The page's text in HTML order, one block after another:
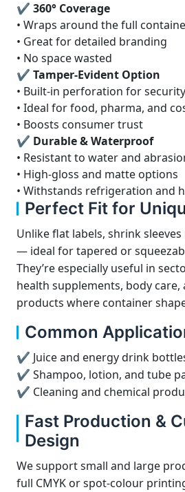
✔ 360° Coverage
• Wraps around the full
• Great for detailed branding
• No space wasted
✔ Tamper-Evident Option
• Built-in perforation for security
• Ideal for food, pharma, and
• Boosts consumer trust
✔ Durable & Waterproof
• Resistant to water and
• High-gloss and matte options
• Withstands refrigeration and
Perfect Fit for
Unlike flat labels, shrink
— ideal for tapered or
They’re especially useful in
health supplements, body care,
products where container
Common
✔ Juice and energy drink
✔ Shampoo, lotion, and tube
✔ Cleaning and chemical
Fast Production &
Design
We support small and large
full CMYK or spot-colour